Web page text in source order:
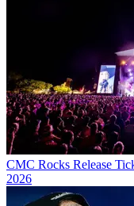
CMC Rocks Release
2026